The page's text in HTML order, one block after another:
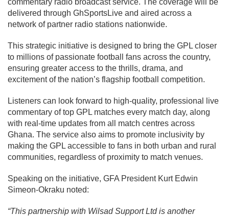
delivered through GhSportsLive and aired across a
network of partner radio stations nationwide.
This strategic initiative is designed to bring the GPL closer
to millions of passionate football fans across the country,
ensuring greater access to the thrills, drama, and
excitement of the nation’s flagship football competition.
Listeners can look forward to high-quality, professional live
commentary of top GPL matches every match day, along
with real-time updates from all match centres across
Ghana. The service also aims to promote inclusivity by
making the GPL accessible to fans in both urban and rural
communities, regardless of proximity to match venues.
Speaking on the initiative, GFA President Kurt Edwin
Simeon-Okraku noted:
“This partnership with Wilsad Support Ltd is another